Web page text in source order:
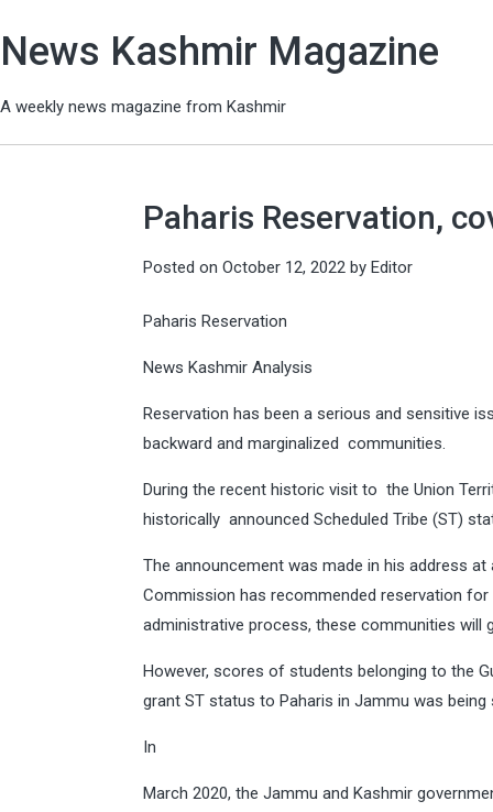
News Kashmir Magazine
A weekly news magazine from Kashmir
Paharis Reservation,
Posted on October 12, 2022 by Editor
Paharis Reservation
News Kashmir Analysis
Reservation has been a serious and sensitive
backward and marginalized communities.
During the recent historic visit to the Union
historically announced Scheduled Tribe (ST)
The announcement was made in his address at
Commission has recommended reservation
administrative process, these communities will
However, scores of students belonging to the
grant ST status to Paharis in Jammu was being
In
March 2020, the Jammu and Kashmir